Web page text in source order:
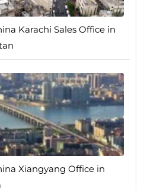
Karachi Sales Office in
Xiangyang Office in